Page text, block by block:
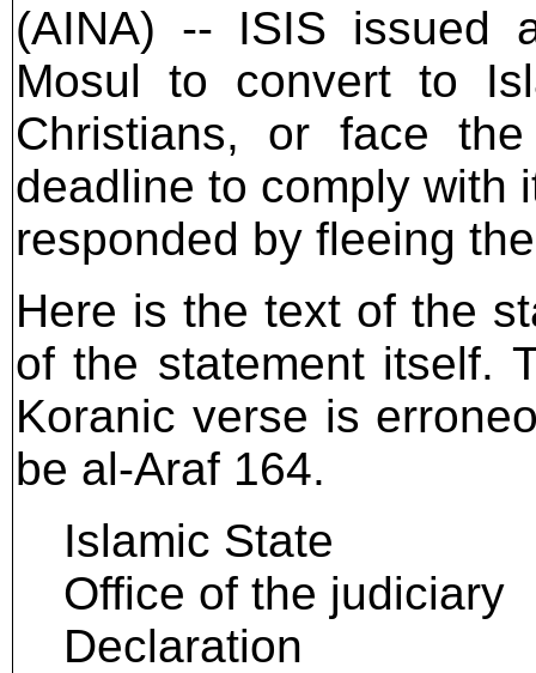
(AINA) -- ISIS issued
Mosul to convert to
Christians, or face
deadline to comply with
responded by fleeing
Here is the text of the
of the statement itself.
Koranic verse is
be al-Araf 164.
Islamic State
Office of the judiciary
Declaration